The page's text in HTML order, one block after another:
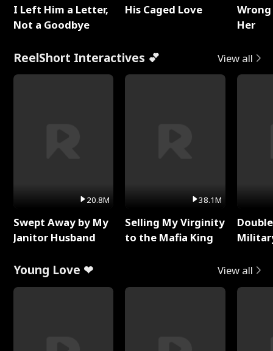
I Left Him a Letter,
Not a Goodbye
His Caged Love
Her
ReelShort Interactives 💕 View all
20.8M
Swept Away by My
Janitor Husband
38.1M
Selling My Virginity
to the Mafia King
Young Love ❤ View all